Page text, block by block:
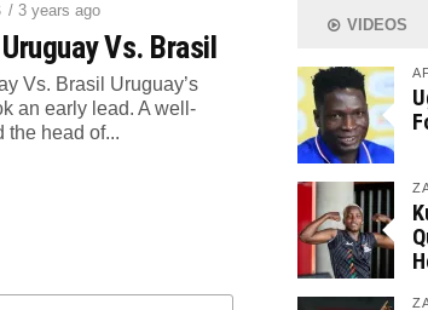
/ 3 years ago
Vs. Brasil
Vs. Brasil Uruguay’s
an early lead. A well-
the head of...
VIDEOS